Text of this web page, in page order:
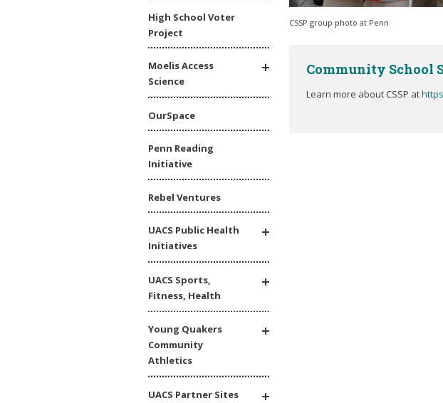
CSSP group photo at Penn
Community School
Learn more about CSSP at
High School Voter
Project
Moelis Access
Science
OurSpace
Penn Reading
Initiative
Rebel Ventures
UACS Public Health
Initiatives
UACS Sports,
Fitness, Health
Young Quakers
Community
Athletics
UACS Partner Sites